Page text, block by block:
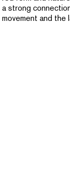
a strong
movement and the